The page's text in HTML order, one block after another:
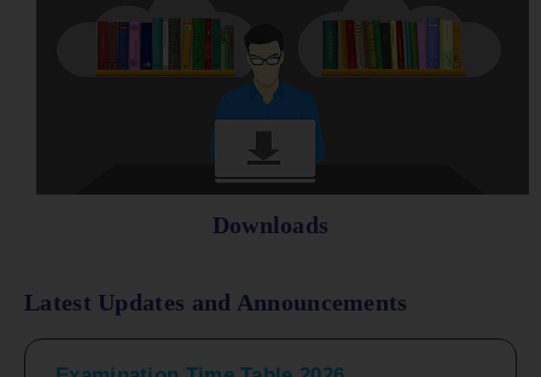
Downloads
Latest Updates and Announcements